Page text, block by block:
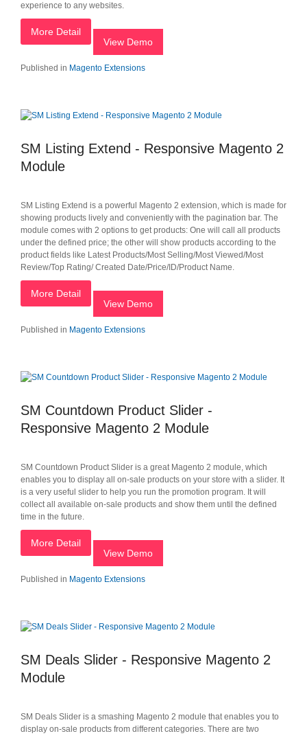
experience to any websites.
More Detail
View Demo
Published in Magento Extensions
SM Listing Extend - Responsive Magento 2
Module
SM Listing Extend is a powerful Magento 2 extension, which is made for
showing products lively and conveniently with the pagination bar. The
module comes with 2 options to get products: One will call all products
under the defined price; the other will show products according to the
product fields like Latest Products/Most Selling/Most Viewed/Most
Review/Top Rating/ Created Date/Price/ID/Product Name.
More Detail
View Demo
Published in Magento Extensions
SM Countdown Product Slider -
Responsive Magento 2 Module
SM Countdown Product Slider is a great Magento 2 module, which
enables you to display all on-sale products on your store with a slider. It
is a very useful slider to help you run the promotion program. It will
collect all available on-sale products and show them until the defined
time in the future.
More Detail
View Demo
Published in Magento Extensions
SM Deals Slider - Responsive Magento 2
Module
SM Deals Slider is a smashing Magento 2 module that enables you to
display on-sale products from different categories. There are two